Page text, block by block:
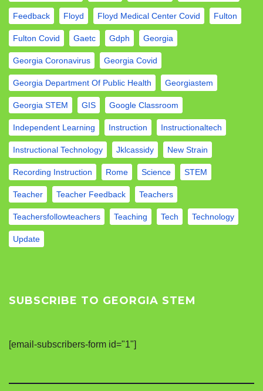
Feedback Floyd Floyd Medical Center Covid Fulton
Fulton Covid Gaetc Gdph Georgia
Georgia Coronavirus Georgia Covid
Georgia Department Of Public Health Georgiastem
Georgia STEM GIS Google Classroom
Independent Learning Instruction Instructionaltech
Instructional Technology Jklcassidy New Strain
Recording Instruction Rome Science STEM
Teacher Teacher Feedback Teachers
Teachersfollowteachers Teaching Tech Technology
Update
SUBSCRIBE TO GEORGIA STEM
[email-subscribers-form id="1"]